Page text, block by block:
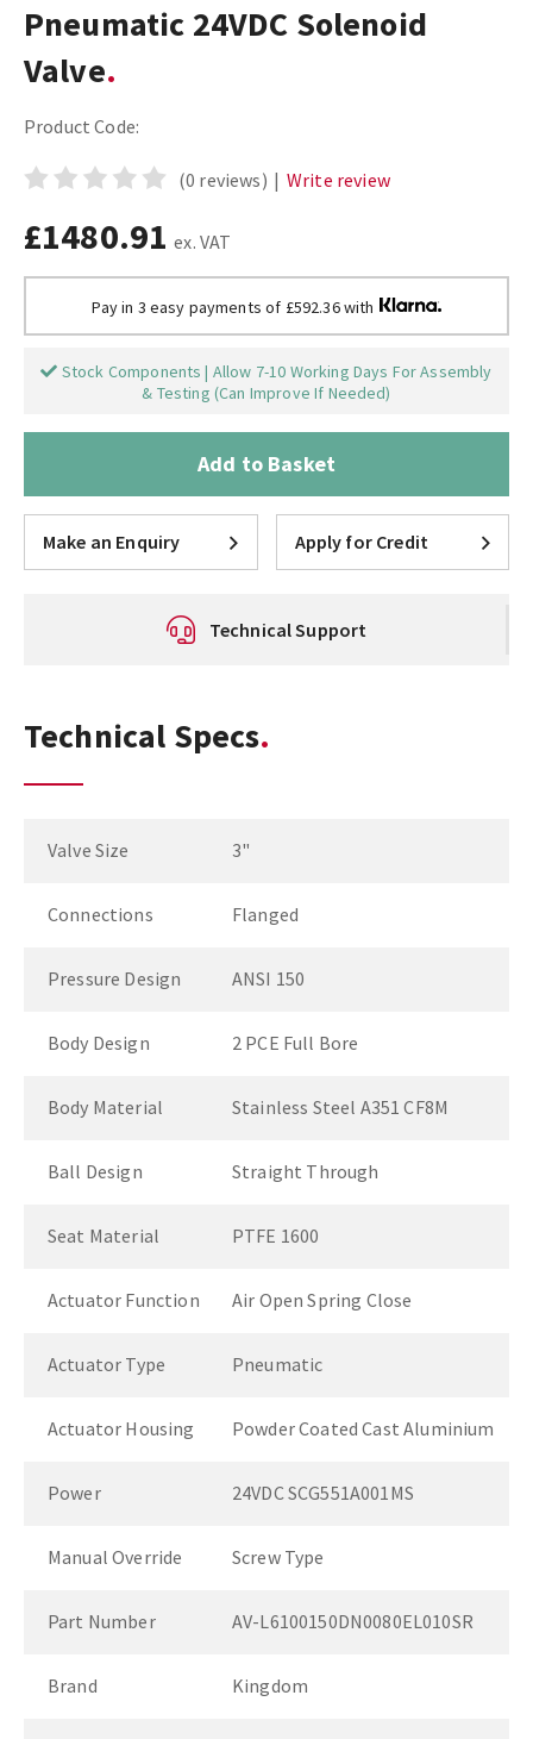
Pneumatic 24VDC Solenoid
Valve
Product Code:
(0 reviews) | Write review
£1480.91 ex. VAT
Pay in 3 easy payments of £592.36 with
Stock Components | Allow 7-10 Working Days For Assembly
& Testing (Can Improve If Needed)
Add to Basket
Make an Enquiry Apply for Credit
Technical Support
Technical Specs
Valve Size 3"
Connections Flanged
Pressure Design ANSI 150
Body Design 2 PCE Full Bore
Body Material Stainless Steel A351 CF8M
Ball Design Straight Through
Seat Material PTFE 1600
Actuator Function Air Open Spring Close
Actuator Type Pneumatic
Actuator Housing Powder Coated Cast Aluminium
Power 24VDC SCG551A001MS
Manual Override Screw Type
Part Number AV-L6100150DN0080EL010SR
Brand Kingdom